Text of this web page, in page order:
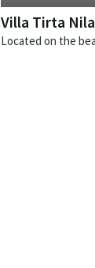
Villa Tirta Nila